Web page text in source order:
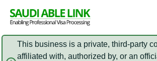
This business is a private, third-party
affiliated with, authorized by, or an